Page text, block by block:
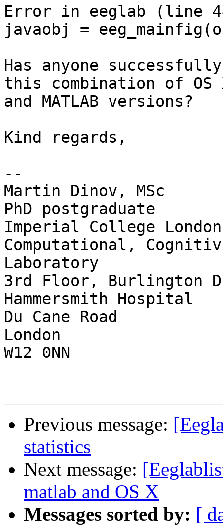
Error in eeglab (line
javaobj =
Has anyone
this combination of OS
and MATLAB versions?
Kind regards,
--
Martin Dinov, MSc
PhD postgraduate
Imperial College London
Computational,
Laboratory
3rd Floor, Burlington
Hammersmith Hospital
Du Cane Road
London
W12 0NN
Previous message:
statistics
Next message:
matlab and OS X
Messages sorted by: [